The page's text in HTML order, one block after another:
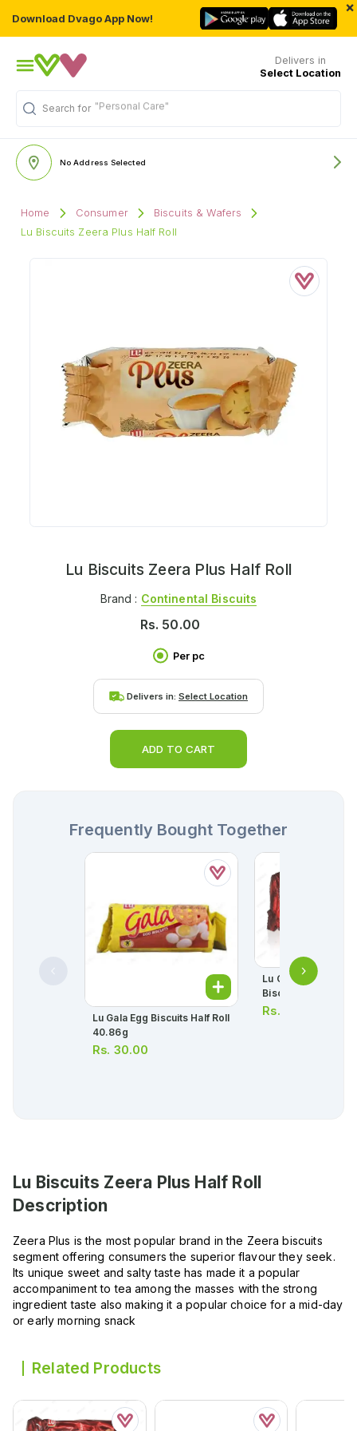
Download Dvago App Now!
×
Delivers in
Select Location
Search for
No Address Selected
Home Consumer
Biscuits & Wafers
Lu Biscuits Zeera Plus Half Roll
Lu Biscuits Zeera Plus Half Roll
Brand : Continental Biscuits
Rs. 50.00
Per pc
Delivers in: Select Location
ADD TO CART
Frequently Bought Together
Lu Gala Egg Biscuits Half Roll
40.86g
Rs. 30.00
Lu Candi Original
Biscuit 63.8g
Rs.
Lu Biscuits Zeera Plus Half Roll
Description
Zeera Plus is the most popular brand in the Zeera biscuits
segment offering consumers the superior flavour they seek.
Its unique sweet and salty taste has made it a popular
accompaniment to tea among the masses with the strong
ingredient taste also making it a popular choice for a mid-day
or early morning snack
Related Products